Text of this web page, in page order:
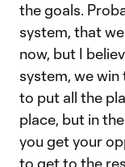
the goals.
system, that
now, but I
system, we
to put all the
place, but in
you get your
to get to the